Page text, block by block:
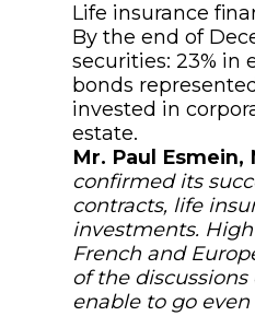
Life insurance
By the end of
securities: 23% in
bonds
invested in
estate.
Mr. Paul
confirmed its
contracts, life
investments.
French and
of the discussions
enable to go even